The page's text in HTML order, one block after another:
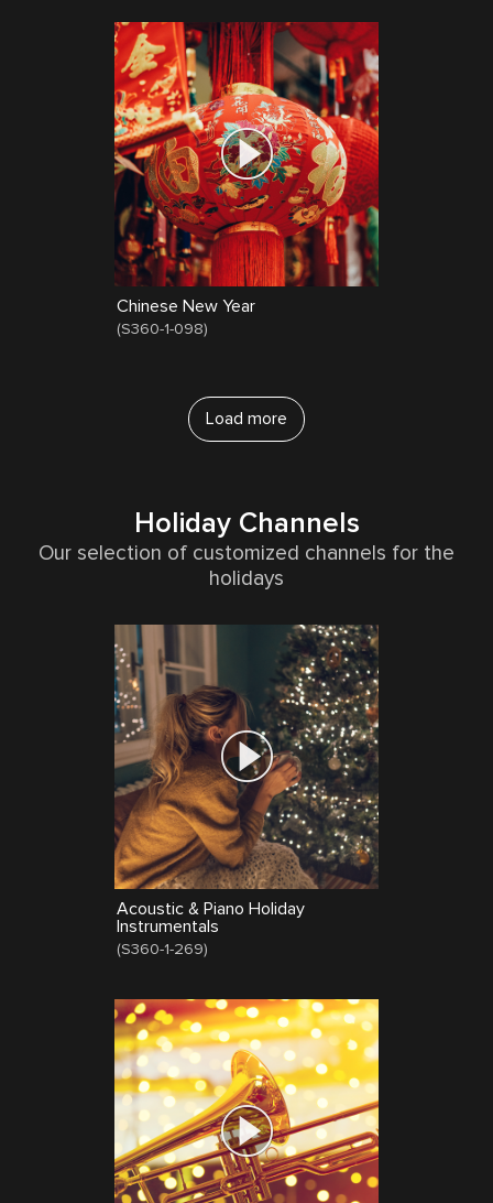
Chinese New Year
(S360-1-098)
Load more
Holiday Channels
Our selection of customized channels for the
holidays
Acoustic & Piano Holiday
Instrumentals
(S360-1-269)